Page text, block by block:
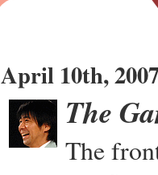
April 10th,
The
The